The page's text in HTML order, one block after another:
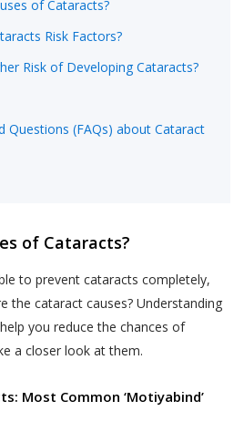
of Cataracts?
Risk Factors?
Risk of Developing Cataracts?
Questions (FAQs) about Cataract
of Cataracts?
to prevent cataracts completely,
the cataract causes? Understanding
you reduce the chances of
a closer look at them.
Most Common ‘Motiyabind’